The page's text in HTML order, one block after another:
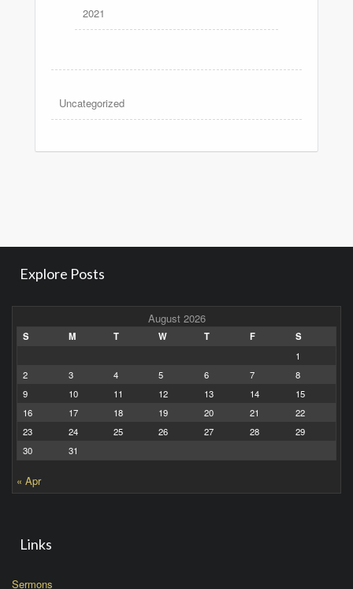
2021
Uncategorized
Explore Posts
August 2026
S M T W T F
S
1
2
3 4 5 6 7
8
9
10 11 12 13 14
15
16
17 18 19 20 21
22
23
24 25 26 27 28
29
30
31
« Apr
Links
Sermons